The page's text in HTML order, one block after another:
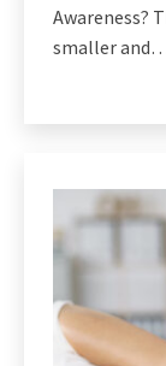
Awareness?
smaller